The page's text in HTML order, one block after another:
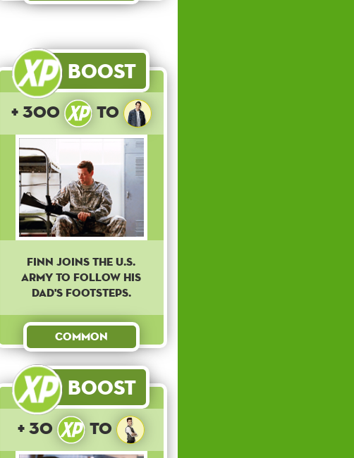
Boost
+ 300 to
Finn joins the U.S.
army to follow his
dad's footsteps.
Common
Boost
+ 30 to